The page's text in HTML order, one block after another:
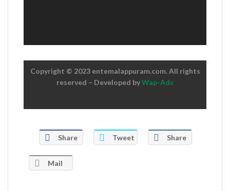
Copyright © 2023 entemalappuram.com. All rights
reserved – Developed byWap-Ads
Share Tweet Share
Mail